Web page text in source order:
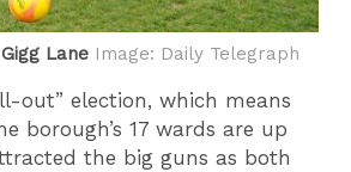
Lane Image: Daily Telegraph
out” election, which means
borough’s 17 wards are up
the big guns as both